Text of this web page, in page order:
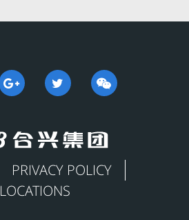
PRIVACY POLICY
LOCATIONS